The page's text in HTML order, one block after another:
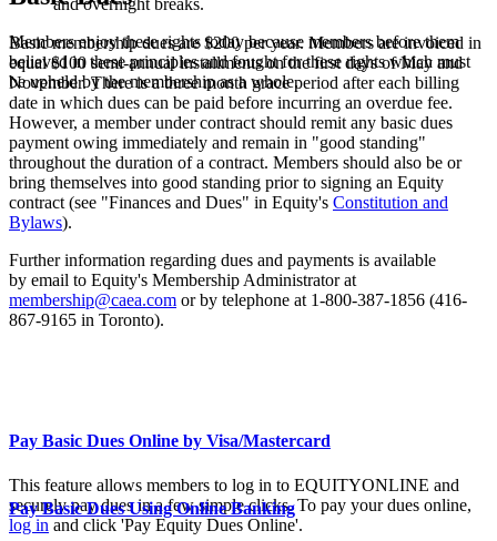
Members enjoy these rights today because members before them
believed in these principles and fought for these rightswhich must
be upheld by the membership as a whole.
Basic membership dues are $200 per year. Members are invoiced in
equal $100 semi-annual installments on the first days of May and
November. There is a three month grace period after each billing
date in which dues can be paid before incurring an overdue fee.
However, a member under contract should remit any basic dues
payment owing immediately and remain in "good standing"
throughout the duration of a contract. Members should also be or
bring themselves into good standing prior to signing an Equity
contract (see "Finances and Dues" in Equity's Constitution and
Bylaws).
Further information regarding dues and payments is available
by email to Equity's Membership Administrator at
membership@caea.com or by telephone at 1-800-387-1856 (416-
867-9165 in Toronto).
Pay Basic Dues Online by Visa/Mastercard
This feature allows members to log in to EQUITYONLINE and
securely pay dues in a few simple clicks. To pay your dues online,
log in and click 'Pay Equity Dues Online'.
Pay Basic Dues Using Online Banking